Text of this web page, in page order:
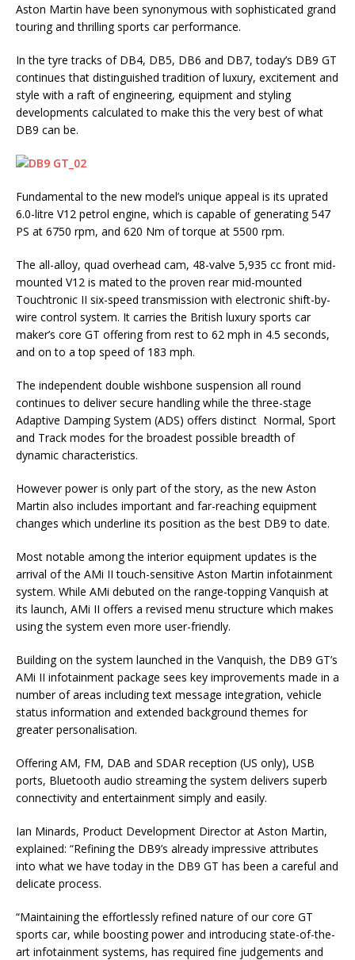
Aston Martin have been synonymous with sophisticated grand
touring and thrilling sports car performance.
In the tyre tracks of DB4, DB5, DB6 and DB7, today’s DB9 GT
continues that distinguished tradition of luxury, excitement and
style with a raft of engineering, equipment and styling
developments calculated to make this the very best of what
DB9 can be.
Fundamental to the new model’s unique appeal is its uprated
6.0-litre V12 petrol engine, which is capable of generating 547
PS at 6750 rpm, and 620 Nm of torque at 5500 rpm.
The all-alloy, quad overhead cam, 48-valve 5,935 cc front mid-
mounted V12 is mated to the proven rear mid-mounted
Touchtronic II six-speed transmission with electronic shift-by-
wire control system. It carries the British luxury sports car
maker’s core GT offering from rest to 62 mph in 4.5 seconds,
and on to a top speed of 183 mph.
The independent double wishbone suspension all round
continues to deliver secure handling while the three-stage
Adaptive Damping System (ADS) offers distinct Normal, Sport
and Track modes for the broadest possible breadth of
dynamic characteristics.
However power is only part of the story, as the new Aston
Martin also includes important and far-reaching equipment
changes which underline its position as the best DB9 to date.
Most notable among the interior equipment updates is the
arrival of the AMi II touch-sensitive Aston Martin infotainment
system. While AMi debuted on the range-topping Vanquish at
its launch, AMi II offers a revised menu structure which makes
using the system even more user-friendly.
Building on the system launched in the Vanquish, the DB9 GT’s
AMi II infotainment package sees key improvements made in a
number of areas including text message integration, vehicle
status information and extended background themes for
greater personalisation.
Offering AM, FM, DAB and SDAR reception (US only), USB
ports, Bluetooth audio streaming the system delivers superb
connectivity and entertainment simply and easily.
Ian Minards, Product Development Director at Aston Martin,
explained: “Refining the DB9’s already impressive attributes
into what we have today in the DB9 GT has been a careful and
delicate process.
“Maintaining the effortlessly refined nature of our core GT
sports car, while boosting power and introducing state-of-the-
art infotainment systems, has required fine judgements and